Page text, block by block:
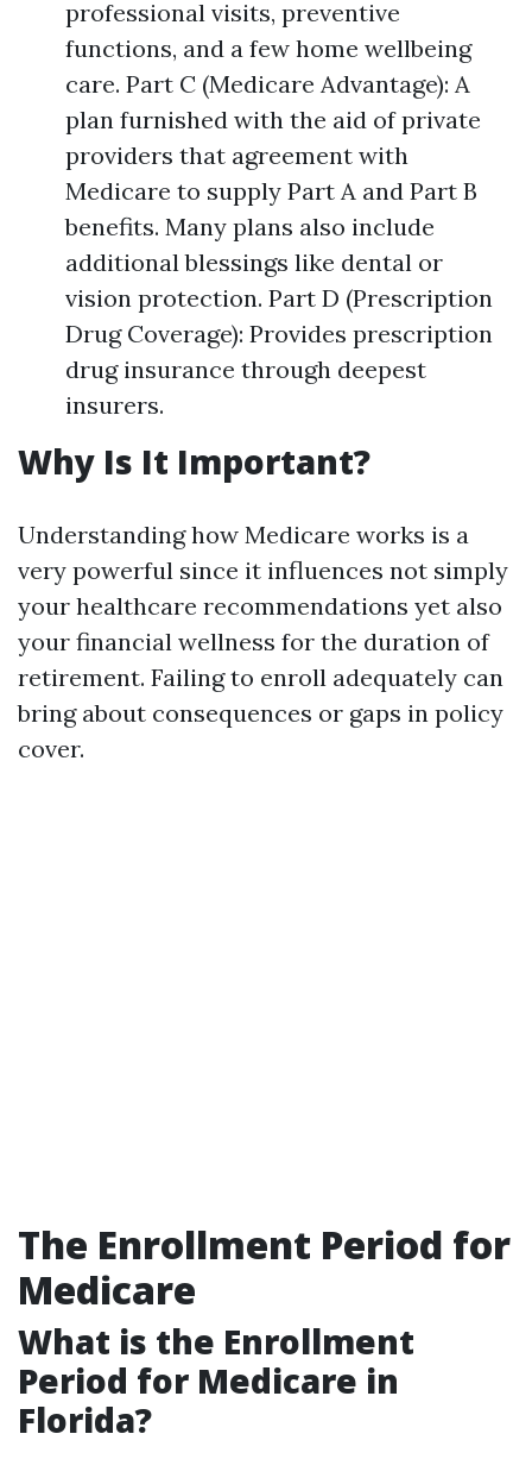
professional visits, preventive
functions, and a few home wellbeing
care. Part C (Medicare Advantage): A
plan furnished with the aid of private
providers that agreement with
Medicare to supply Part A and Part B
benefits. Many plans also include
additional blessings like dental or
vision protection. Part D (Prescription
Drug Coverage): Provides prescription
drug insurance through deepest
insurers.
Why Is It Important?
Understanding how Medicare works is a
very powerful since it influences not simply
your healthcare recommendations yet also
your financial wellness for the duration of
retirement. Failing to enroll adequately can
bring about consequences or gaps in policy
cover.
The Enrollment Period for
Medicare
What is the Enrollment
Period for Medicare in
Florida?